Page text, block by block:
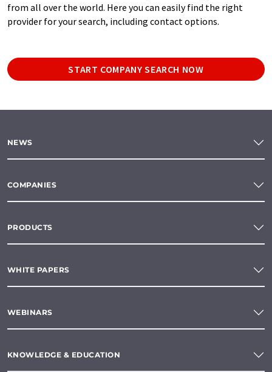
from all over the world. Here you can easily find the right
provider for your search, including contact options.
START COMPANY SEARCH NOW
NEWS
COMPANIES
PRODUCTS
WHITE PAPERS
WEBINARS
KNOWLEDGE & EDUCATION